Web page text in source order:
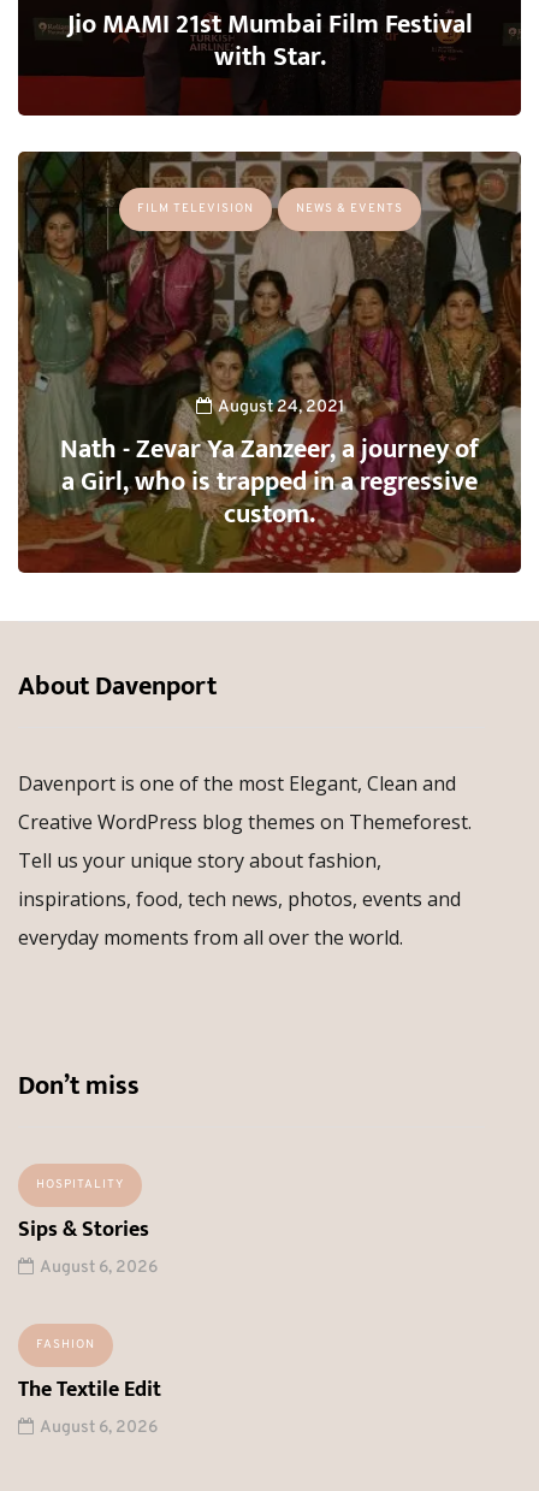
Jio MAMI 21st Mumbai Film Festival
with Star.
FILM TELEVISION NEWS & EVENTS
August 24, 2021
Nath - Zevar Ya Zanzeer, a journey of
a Girl, who is trapped in a regressive
custom.
About Davenport
Davenport is one of the most Elegant, Clean and
Creative WordPress blog themes on Themeforest.
Tell us your unique story about fashion,
inspirations, food, tech news, photos, events and
everyday moments from all over the world.
Don’t miss
HOSPITALITY
Sips & Stories
August 6, 2026
FASHION
The Textile Edit
August 6, 2026